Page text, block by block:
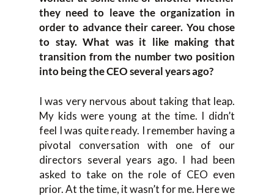
they need to leave the organization in
order to advance their career. You chose
to stay. What was it like making that
transition from the number two position
into being the CEO several years ago?
I was very nervous about taking that leap.
My kids were young at the time. I didn’t
feel I was quite ready. I remember having a
pivotal conversation with one of our
directors several years ago. I had been
asked to take on the role of CEO even
prior. At the time, it wasn’t for me. Here we